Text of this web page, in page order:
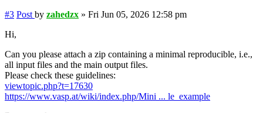
#3 Post by zahedzx » Fri Jun 05, 2026 12:58 pm
Hi,
Can you please attach a zip containing a minimal reproducible, i.e.,
all input files and the main output files.
Please check these guidelines:
viewtopic.php?t=17630
https://www.vasp.at/wiki/index.php/Mini ... le_example